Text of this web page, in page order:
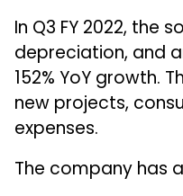
In Q3 FY 2022, the
depreciation, and
152% YoY growth.
new projects,
expenses.
The company has